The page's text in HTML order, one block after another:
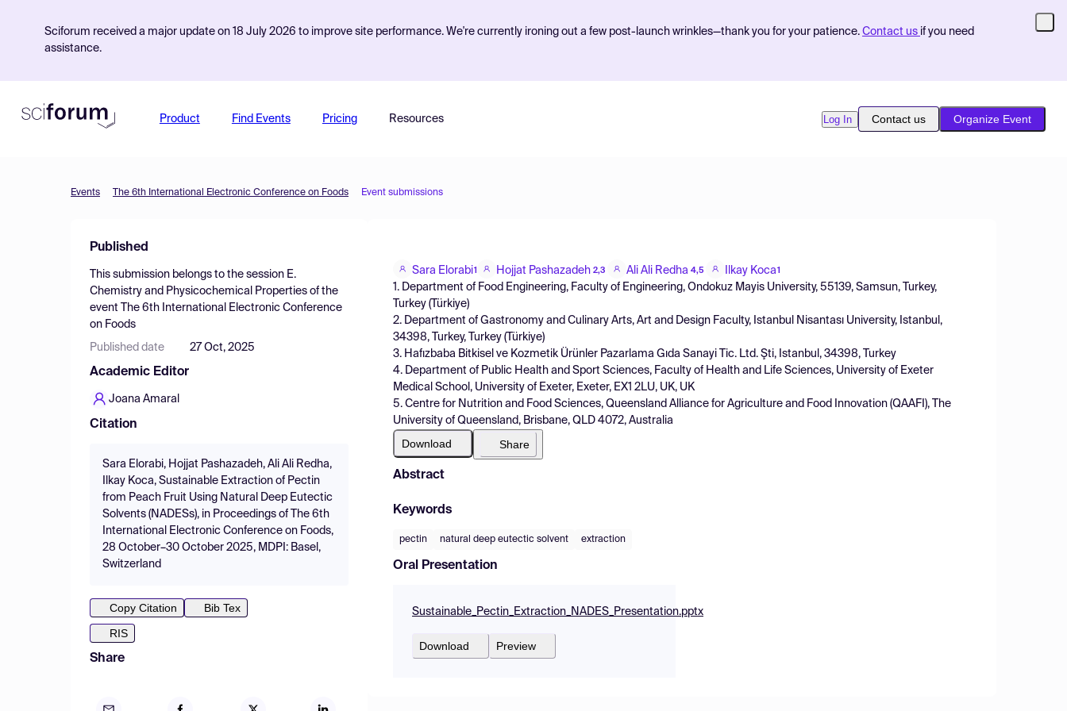
Sciforum received a major update on 18 July 2026 to improve site performance. We're currently ironing out a few post-launch wrinkles—thank you for your patience. Contact us if you need
assistance.
Product Find Events Pricing Resources Log In Contact us Organize Event
Events The 6th International Electronic Conference on Foods Event submissions
Published
This submission belongs to the session E.
Chemistry and Physicochemical Properties of the
event
The 6th International Electronic Conference
on Foods
Published date 27 Oct, 2025
Academic Editor
Joana Amaral
Citation
Sara Elorabi, Hojjat Pashazadeh, Ali Ali Redha,
Ilkay Koca, Sustainable Extraction of Pectin
from Peach Fruit Using Natural Deep Eutectic
Solvents (NADESs), in Proceedings of The 6th
International Electronic Conference on Foods,
28 October–30 October 2025, MDPI: Basel,
Switzerland
Copy Citation
Bib Tex
RIS
Share
Sara Elorabi1 Hojjat Pashazadeh 2,3 Ali Ali Redha 4,5 Ilkay Koca1
1. Department of Food Engineering, Faculty of Engineering, Ondokuz Mayis University, 55139, Samsun, Turkey,
Turkey (Türkiye)
2. Department of Gastronomy and Culinary Arts, Art and Design Faculty, Istanbul Nisantası University, Istanbul,
34398, Turkey, Turkey (Türkiye)
3. Hafızbaba Bitkisel ve Kozmetik Ürünler Pazarlama Gıda Sanayi Tic. Ltd. Şti, Istanbul, 34398, Turkey
4. Department of Public Health and Sport Sciences, Faculty of Health and Life Sciences, University of Exeter
Medical School, University of Exeter, Exeter, EX1 2LU, UK, UK
5. Centre for Nutrition and Food Sciences, Queensland Alliance for Agriculture and Food Innovation (QAAFI), The
University of Queensland, Brisbane, QLD 4072, Australia
Download Share
Abstract
Keywords
pectin natural deep eutectic solvent extraction
Oral Presentation
Sustainable_Pectin_Extraction_NADES_Presentation.pptx
Download Preview